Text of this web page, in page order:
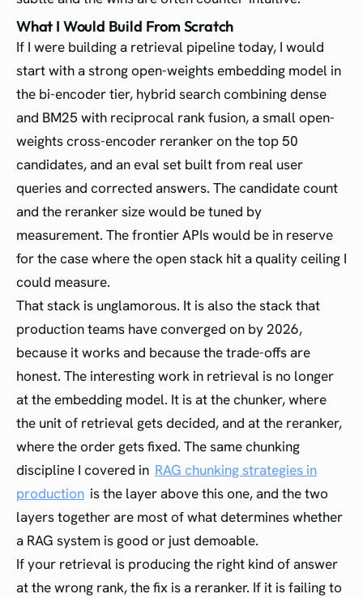
What I Would Build From Scratch
If I were building a retrieval pipeline today, I would
start with a strong open-weights embedding model in
the bi-encoder tier, hybrid search combining dense
and BM25 with reciprocal rank fusion, a small open-
weights cross-encoder reranker on the top 50
candidates, and an eval set built from real user
queries and corrected answers. The candidate count
and the reranker size would be tuned by
measurement. The frontier APIs would be in reserve
for the case where the open stack hit a quality ceiling I
could measure.
That stack is unglamorous. It is also the stack that
production teams have converged on by 2026,
because it works and because the trade-offs are
honest. The interesting work in retrieval is no longer
at the embedding model. It is at the chunker, where
the unit of retrieval gets decided, and at the reranker,
where the order gets fixed. The same chunking
discipline I covered in RAG chunking strategies in
production is the layer above this one, and the two
layers together are most of what determines whether
a RAG system is good or just demoable.
If your retrieval is producing the right kind of answer
at the wrong rank, the fix is a reranker. If it is failing to